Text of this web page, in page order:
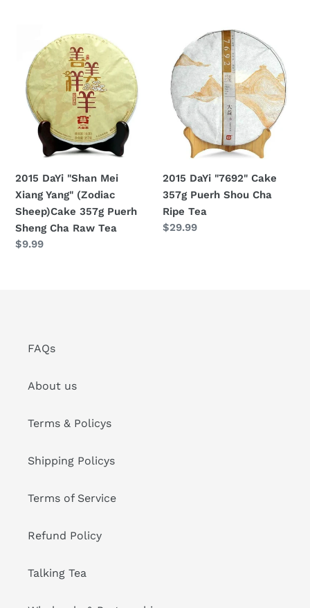
"Shan
Mei
Xiang
Yang"
(Zodiac
Sheep)Cake
Puerh
Sheng
Cha
Raw
Tea
2015 DaYi "Shan Mei
Xiang Yang" (Zodiac
Sheep)Cake 357g Puerh
Sheng Cha Raw Tea
Regular
$9.99
DaYi
"7692"
Cake
357g
Puerh
Shou
Tea
2015 DaYi "7692" Cake
357g Puerh Shou Cha
Ripe Tea
Regular
$29.99
FAQs
About us
Terms & Policys
Shipping Policys
Terms of Service
Refund Policy
Talking Tea